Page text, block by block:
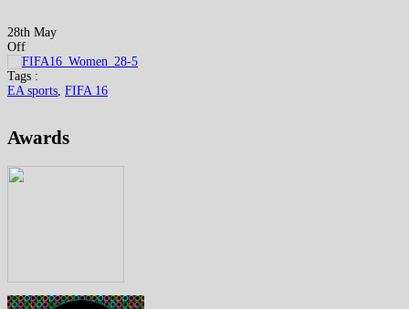
28th May
Off
Tags :
EA sports FIFA 16
Awards